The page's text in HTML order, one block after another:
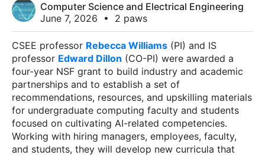
Computer Science and Electrical Engineering
June 7, 2026
• 2 paws
CSEE professor Rebecca Williams (PI) and IS
professor Edward Dillon (CO-PI) were awarded a
four-year NSF grant to build industry and academic
partnerships and to establish a set of
recommendations, resources, and upskilling materials
for undergraduate computing faculty and students
focused on cultivating AI-related competencies.
Working with hiring managers, employees, faculty,
and students, they will develop new curricula that